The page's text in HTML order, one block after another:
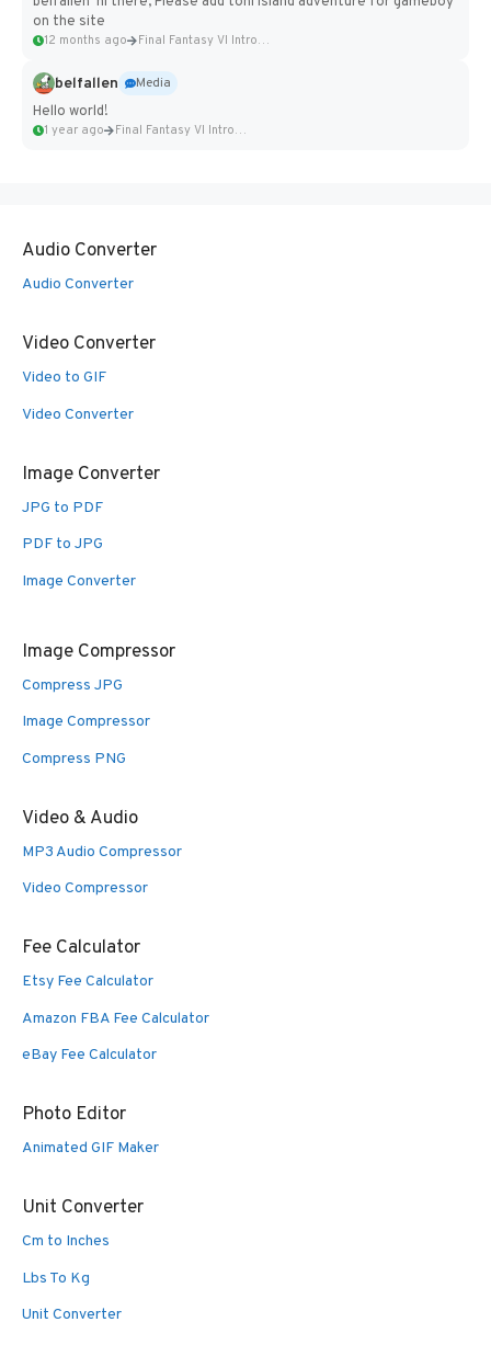
on the site
12 months ago Final Fantasy VI Intro Pixel...
belfallen
Media
Hello world!
1 year ago Final Fantasy VI Intro Pixel...
Audio Converter
Audio Converter
Video Converter
Video to GIF
Video Converter
Image Converter
JPG to PDF
PDF to JPG
Image Converter
Image Compressor
Compress JPG
Image Compressor
Compress PNG
Video & Audio
MP3 Audio Compressor
Video Compressor
Fee Calculator
Etsy Fee Calculator
Amazon FBA Fee Calculator
eBay Fee Calculator
Photo Editor
Animated GIF Maker
Unit Converter
Cm to Inches
Lbs To Kg
Unit Converter